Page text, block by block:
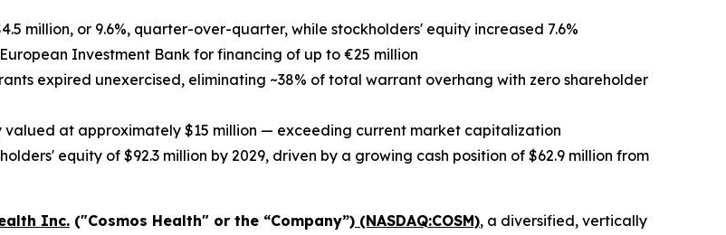
million, or 9.6%, quarter-over-quarter, while stockholders' equity increased 7.6%
Investment Bank for financing of up to €25 million
expired unexercised, eliminating ~38% of total warrant overhang with zero shareholder
at approximately $15 million — exceeding current market capitalization
equity of $92.3 million by 2029, driven by a growing cash position of $62.9 million from
Inc. ("Cosmos Health" or the “Company”) (NASDAQ:COSM), a diversified, vertically